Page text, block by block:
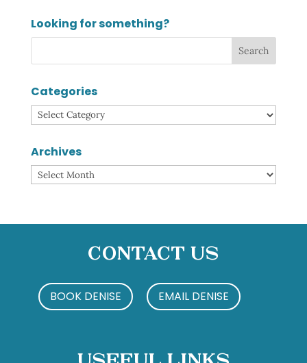
Looking for something?
Categories
Categories
Archives
Archives
Contact Us
BOOK DENISE EMAIL DENISE